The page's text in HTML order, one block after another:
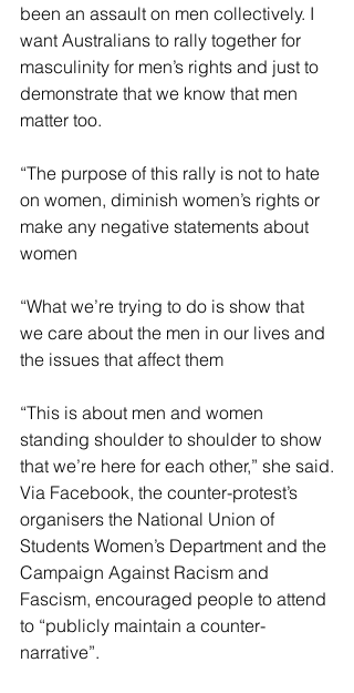
been an assault on men collectively. I
want Australians to rally together for
masculinity for men’s rights and just to
demonstrate that we know that men
matter too.
“The purpose of this rally is not to hate
on women, diminish women’s rights or
make any negative statements about
women
“What we’re trying to do is show that
we care about the men in our lives and
the issues that affect them
“This is about men and women
standing shoulder to shoulder to show
that we’re here for each other,” she said.
Via Facebook, the counter-protest’s
organisers the National Union of
Students Women’s Department and the
Campaign Against Racism and
Fascism, encouraged people to attend
to “publicly maintain a counter-
narrative”.